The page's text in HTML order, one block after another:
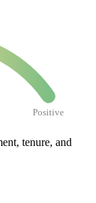
Positive
tenure, and